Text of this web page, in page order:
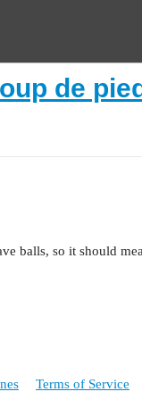
de
balls, so it should
Terms of Service